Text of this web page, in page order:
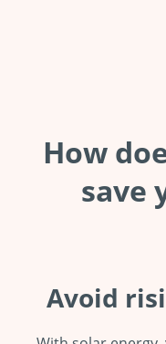
How
save
Avoid